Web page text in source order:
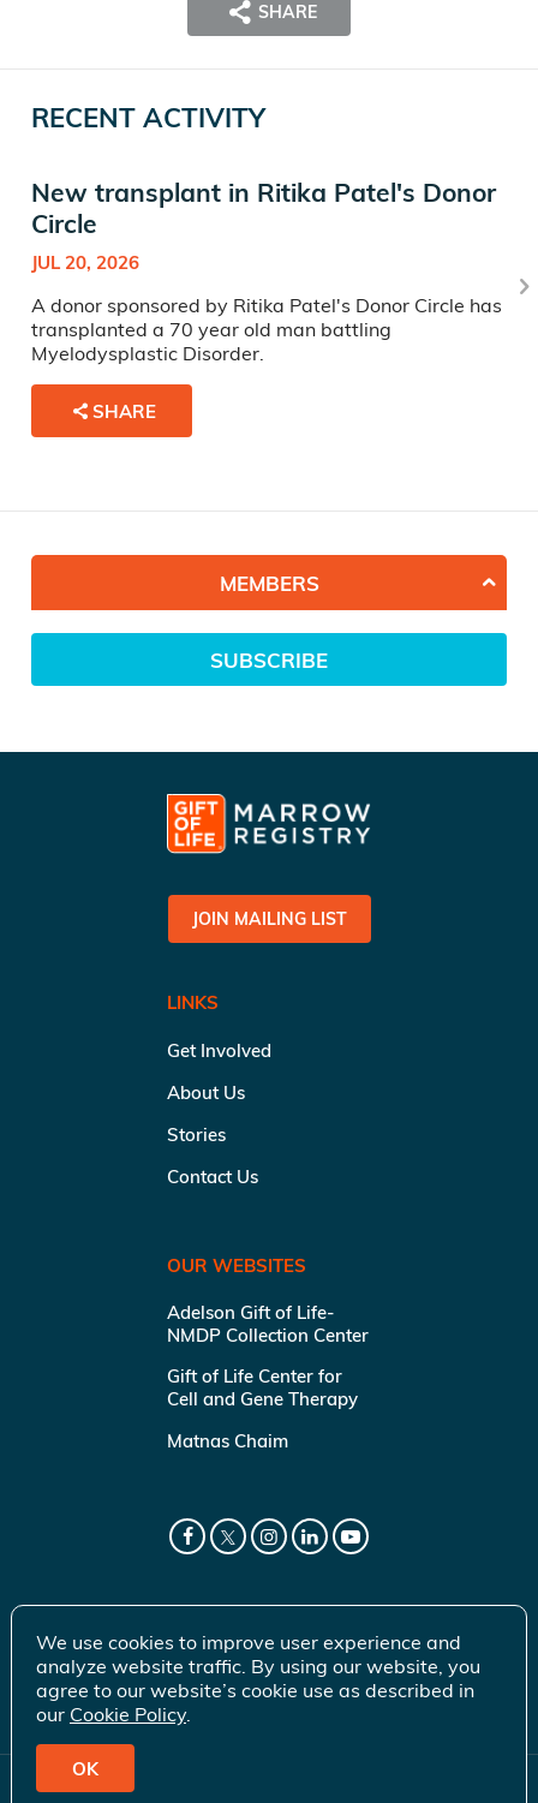
SHARE
RECENT ACTIVITY
New transplant in Ritika Patel's Donor
Circle
JUL 20, 2026
A donor sponsored by Ritika Patel's Donor Circle has
transplanted a 70 year old man battling
Myelodysplastic Disorder.
SHARE
MEMBERS
SUBSCRIBE
JOIN MAILING LIST
LINKS
Get Involved
About Us
Stories
Contact Us
OUR WEBSITES
Adelson Gift of Life-
NMDP Collection Center
Gift of Life Center for
Cell and Gene Therapy
Matnas Chaim
© 2026 Gift of Life Marrow Registry Inc.
We use cookies to improve user experience and
analyze website traffic. By using our website, you
agree to our website’s cookie use as described in
our Cookie Policy.
OK